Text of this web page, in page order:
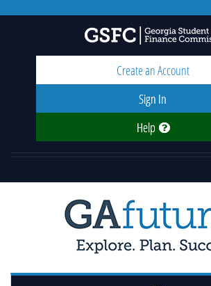
Create an Account
Sign In
Help